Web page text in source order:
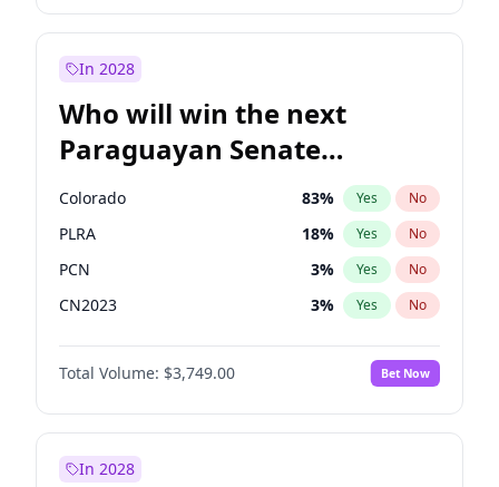
Rosena Allin-Khan 7% Yes No
In 2028
Who will win the next
Paraguayan Senate
election?
Colorado 83% Yes No
PLRA 18% Yes No
PCN 3% Yes No
CN2023 3% Yes No
PPQ 3%
PEN No
Total Volume: $3,749.00 Bet Now
In 2028